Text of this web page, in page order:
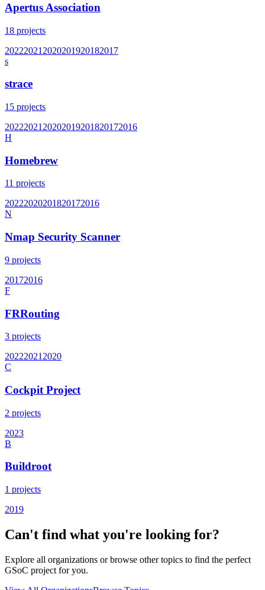
Apertus Association
18 projects
20222021 2020201920182017
s
strace
15 projects
20222021 20202019201820172016
H
Homebrew
11 projects
20222020201820172016
N
Nmap Security Scanner
9 projects
20172016
F
FRRouting
3 projects
20222021 2020
C
Cockpit Project
2 projects
2023
B
Buildroot
1 projects
2019
Can't find what you're looking for?
Explore all organizations or browse other topics to find the perfect
GSoC project for you.